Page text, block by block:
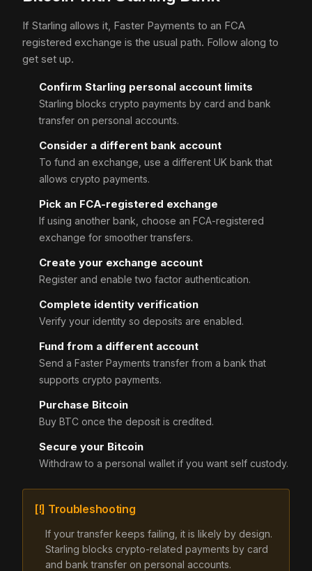
If Starling allows it, Faster Payments to an FCA
registered exchange is the usual path. Follow along to
get set up.
Confirm Starling personal account limits
Starling blocks crypto payments by card and bank
transfer on personal accounts.
Consider a different bank account
To fund an exchange, use a different UK bank that
allows crypto payments.
Pick an FCA-registered exchange
If using another bank, choose an FCA-registered
exchange for smoother transfers.
Create your exchange account
Register and enable two factor authentication.
Complete identity verification
Verify your identity so deposits are enabled.
Fund from a different account
Send a Faster Payments transfer from a bank that
supports crypto payments.
Purchase Bitcoin
Buy BTC once the deposit is credited.
Secure your Bitcoin
Withdraw to a personal wallet if you want self custody.
[!] Troubleshooting
If your transfer keeps failing, it is likely by design.
Starling blocks crypto-related payments by card
and bank transfer on personal accounts.